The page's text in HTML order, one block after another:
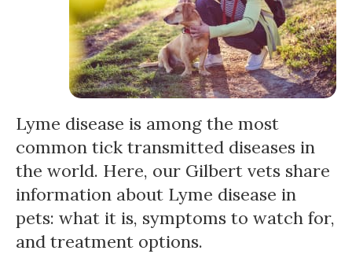
Lyme disease is among the most
common tick transmitted diseases in
the world. Here, our Gilbert vets share
information about Lyme disease in
pets: what it is, symptoms to watch for,
and treatment options.